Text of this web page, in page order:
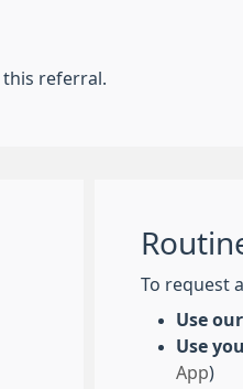
referral.
To request
Use
Use
App)